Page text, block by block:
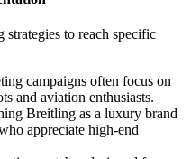
to reach specific
campaigns often focus on
and aviation enthusiasts.
Breitling as a luxury brand
appreciate high-end